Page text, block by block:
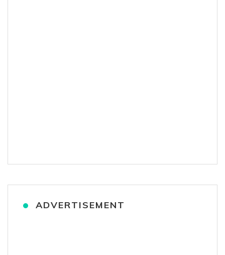
ADVERTISEMENT